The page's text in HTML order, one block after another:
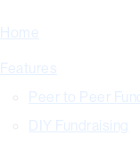
Home
Features
Peer to Peer
DIY Fundraising